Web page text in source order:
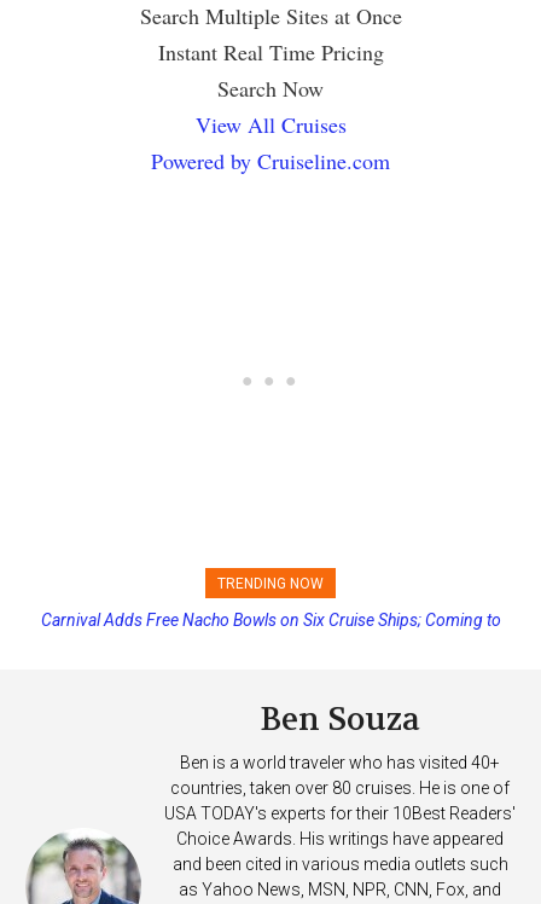
Search Multiple Sites at Once
Instant Real Time Pricing
Search Now
View All Cruises
Powered by Cruiseline.com
TRENDING NOW
Carnival Adds Free Nacho Bowls on Six Cruise Ships; Coming to
Viral Video Shows Cabin Flooded with Water Pouring From Ceiling
Ben Souza
Ben is a world traveler who has visited 40+
countries, taken over 80 cruises. He is one of
USA TODAY's experts for their 10Best Readers'
Choice Awards. His writings have appeared
and been cited in various media outlets such
as Yahoo News, MSN, NPR, CNN, Fox, and